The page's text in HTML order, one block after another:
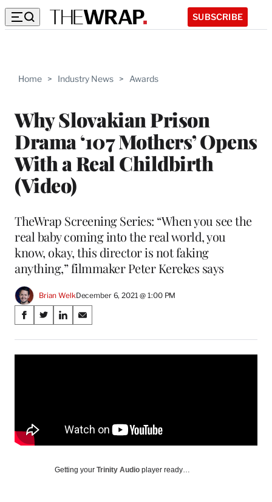
SUBSCRIBE
Home > Industry News > Awards
Why Slovakian Prison
Drama ‘107 Mothers’ Opens
With a Real Childbirth
(Video)
TheWrap Screening Series: “When you see the
real baby coming into the real world, you
know, okay, this director is not faking
anything,” filmmaker Peter Kerekes says
Brian WelkDecember 6, 2021 @ 1:00 PM
Share
on
Social
S
a
r
c
e
S
a
r
S
a
r
n
d
S
a
r
a
Getting your Trinity Audio player ready…